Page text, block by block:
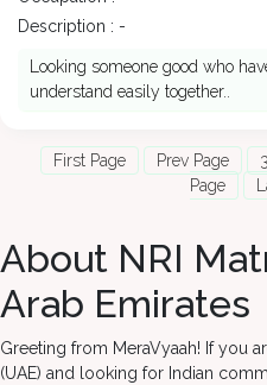
Description : -
Looking someone good who
understand easily together..
First Page Prev Page 3
Page
About NRI
Arab Emirates
Greeting from MeraVyaah! If you
(UAE) and looking for Indian